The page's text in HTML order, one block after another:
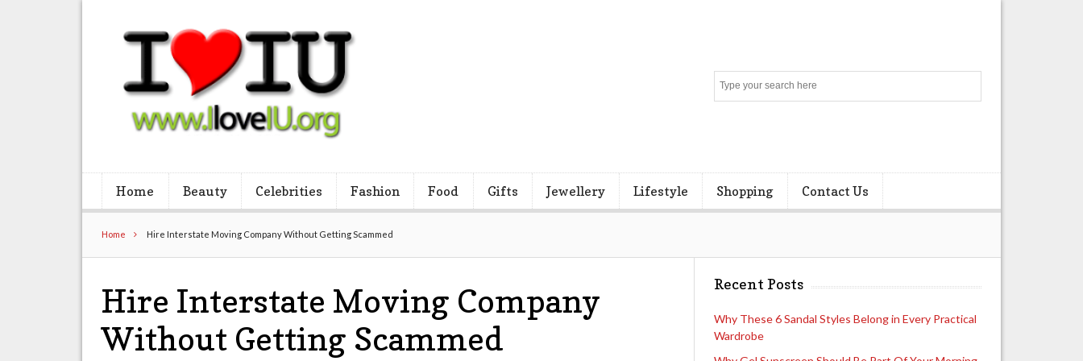
Home Beauty Celebrities Fashion Food Gifts Jewellery Lifestyle Shopping Contact Us
Home Hire Interstate Moving Company Without Getting Scammed
Hire Interstate Moving Company
Without Getting Scammed
Recent Posts
Why These 6 Sandal Styles Belong in Every Practical
Wardrobe